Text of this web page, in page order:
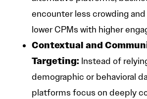
encounter less crowding
lower CPMs with higher
Contextual and
Targeting: Instead of
demographic or behavioral
platforms focus on deeply